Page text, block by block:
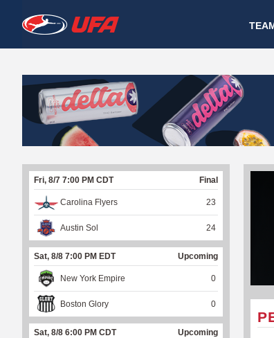
W
A
T
C
H
U
F
A
Fri, 8/7 7:00 PM CDT Final
Carolina Flyers 23
Austin Sol 24
Sat, 8/8 7:00 PM EDT Upcoming
New York Empire 0
Boston Glory 0
Sat, 8/8 6:00 PM CDT Upcoming